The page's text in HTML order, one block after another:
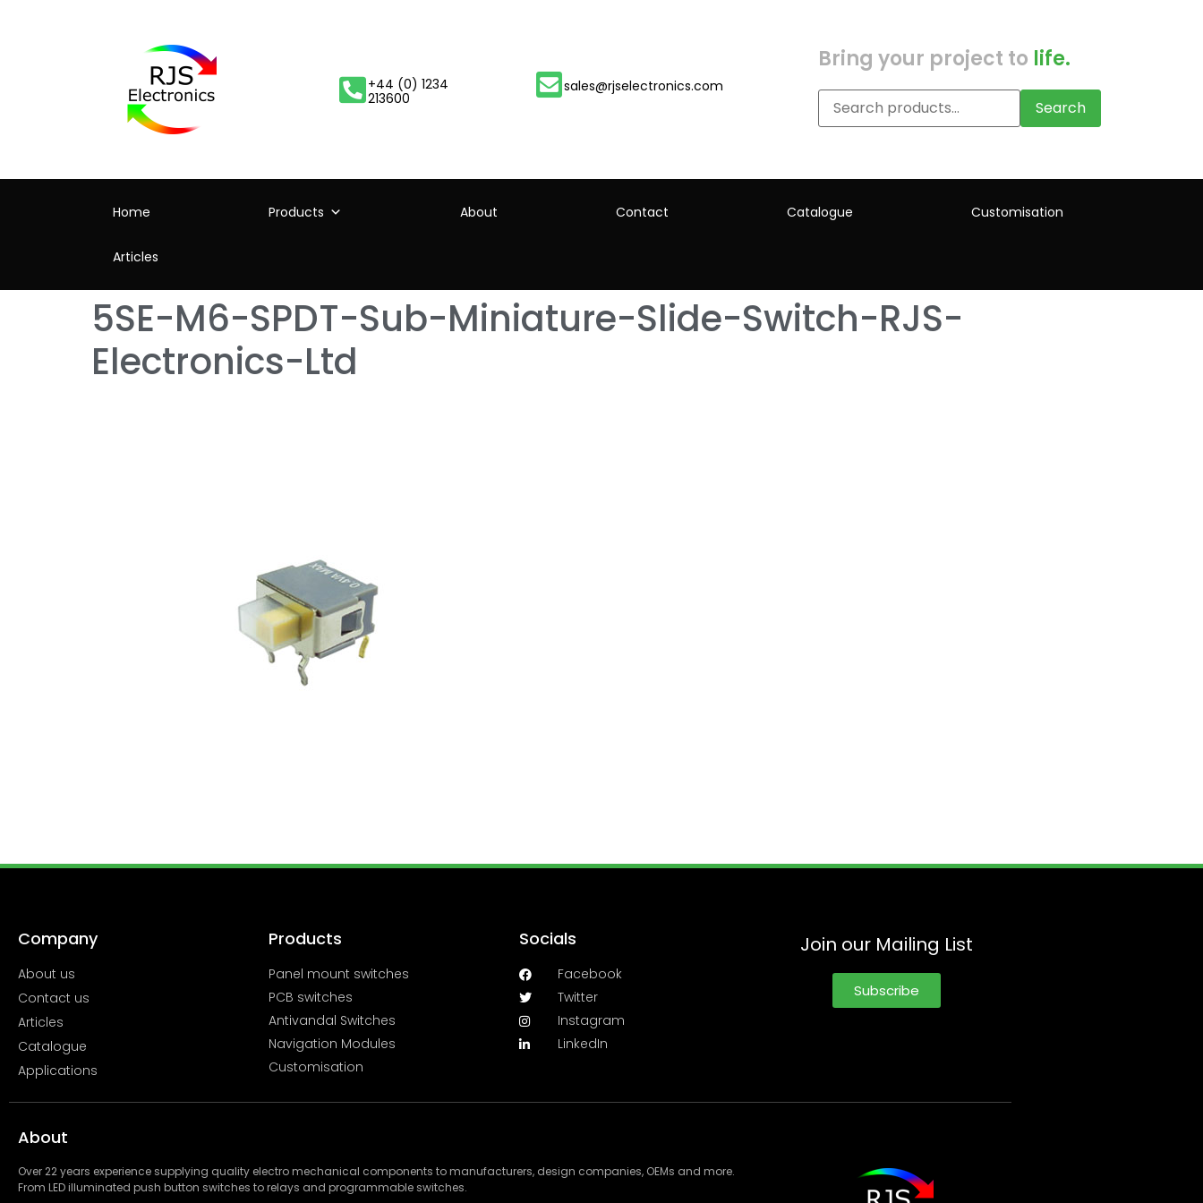
+44 (0) 1234
213600
sales@rjselectronics.com
Bring your project to life.
Search
Home Products About Contact Catalogue Customisation
Articles
5SE-M6-SPDT-Sub-Miniature-Slide-Switch-RJS-
Electronics-Ltd
Company
About us
Contact us
Articles
Catalogue
Applications
Products
Panel mount switches
PCB switches
Antivandal Switches
Navigation Modules
Customisation
Socials
Facebook
Twitter
Instagram
LinkedIn
Join our Mailing List
Subscribe
About
Over 22 years experience supplying quality electro mechanical components to manufacturers, design companies, OEMs and more.
From LED illuminated push button switches to relays and programmable switches.